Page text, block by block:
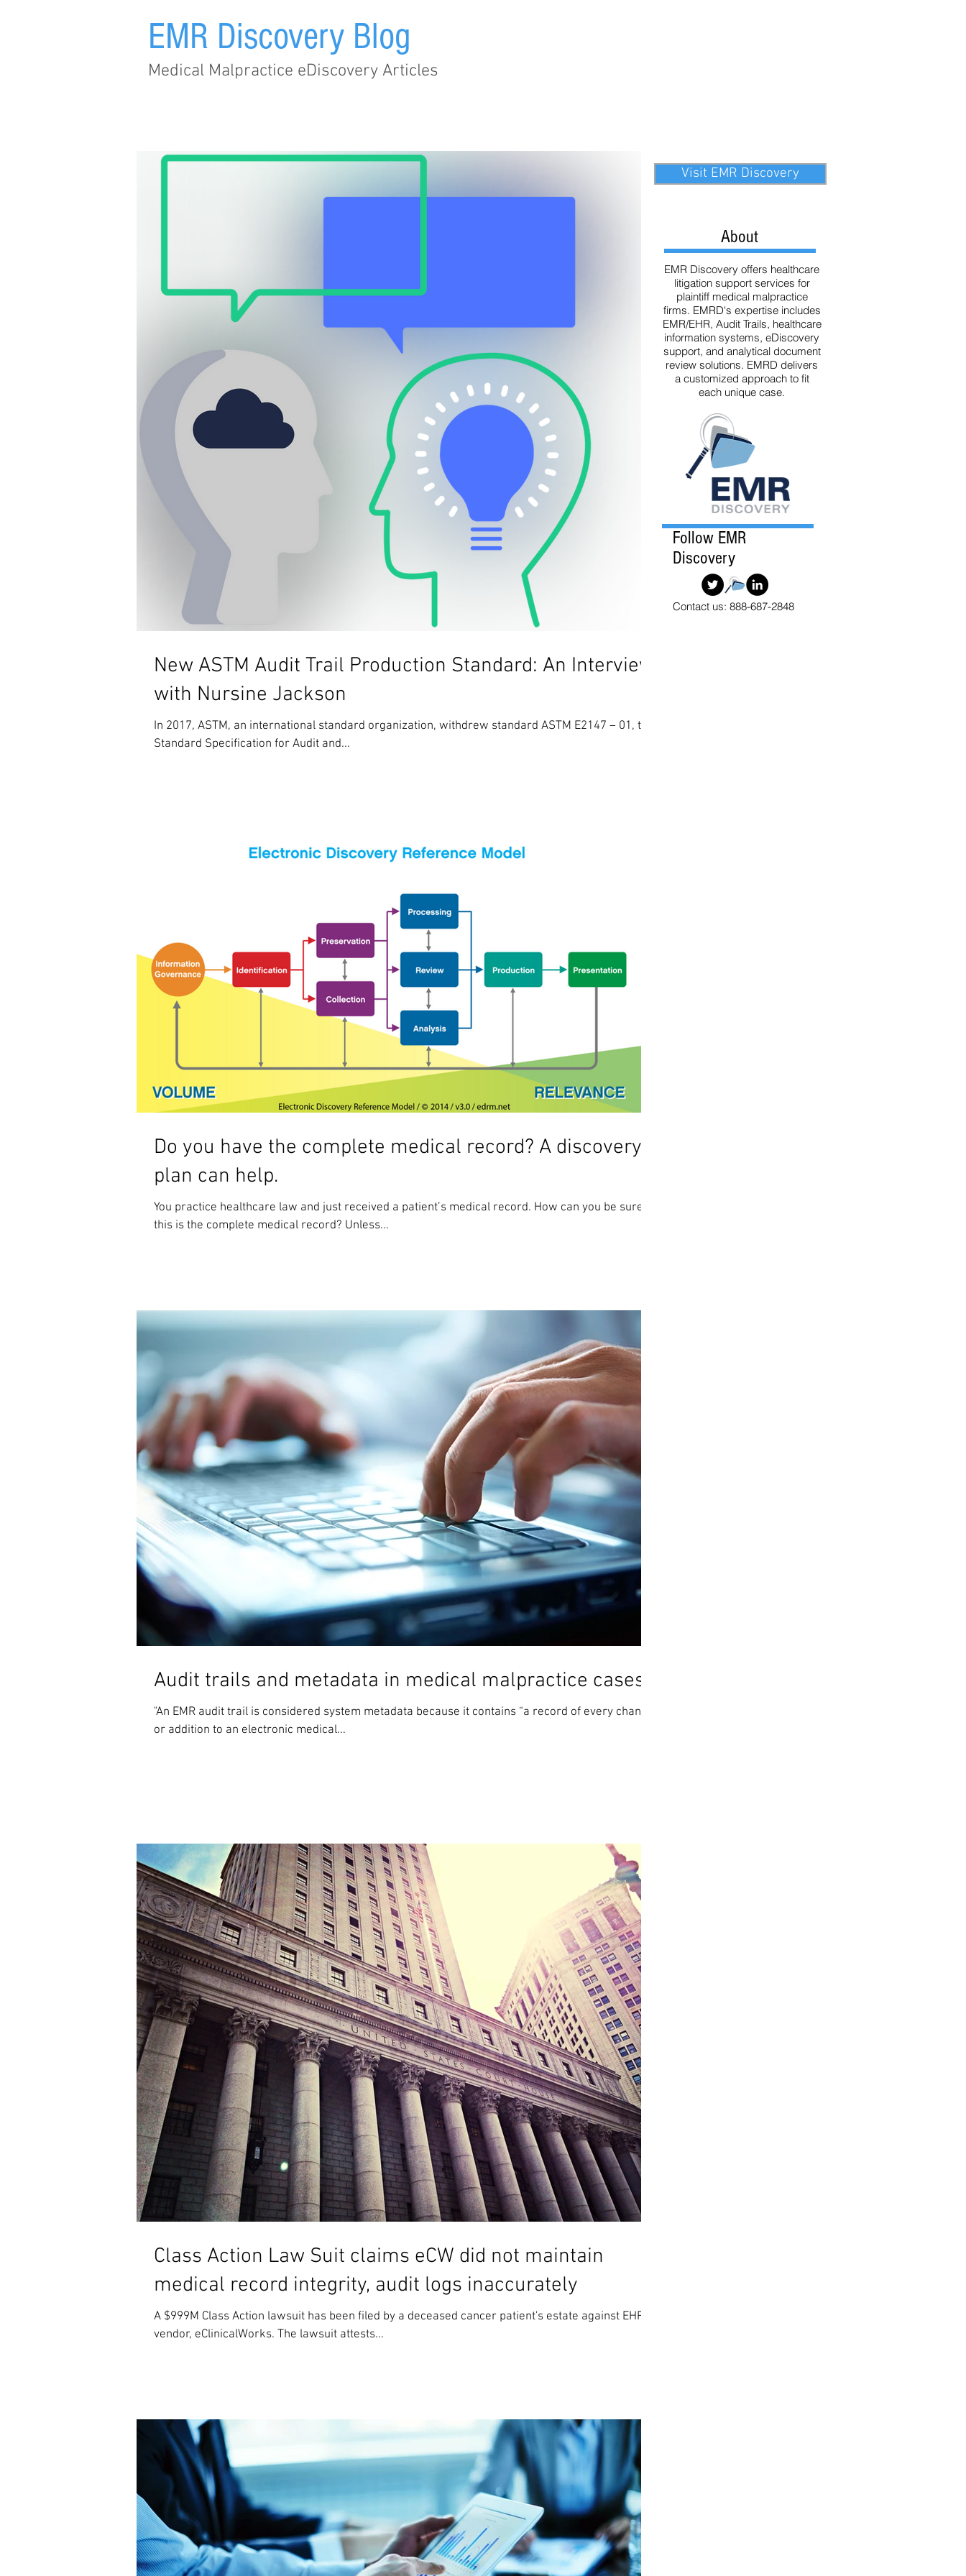
EMR Discovery Blog
Medical Malpractice eDiscovery Articles
New ASTM Audit Trail Production Standard: An Interview
with Nursine Jackson
In 2017, ASTM, an international standard organization, withdrew standard ASTM E2147 – 01, the
Standard Specification for Audit and...
Do you have the complete medical record? A discovery
plan can help.
You practice healthcare law and just received a patient’s medical record. How can you be sure
this is the complete medical record? Unless...
Audit trails and metadata in medical malpractice cases
"An EMR audit trail is considered system metadata because it contains “a record of every change
or addition to an electronic medical...
Class Action Law Suit claims eCW did not maintain
medical record integrity, audit logs inaccurately
A $999M Class Action lawsuit has been filed by a deceased cancer patient's estate against EHR
vendor, eClinicalWorks. The lawsuit attests...
About
EMR Discovery offers healthcare
litigation support services for
plaintiff medical malpractice
firms. EMRD's expertise includes
EMR/EHR, Audit Trails, healthcare
information systems, eDiscovery
support, and analytical document
review solutions. EMRD delivers
a customized approach to fit
each unique case.
Follow EMR
Discovery
Contact us: 888-687-2848
Visit EMR Discovery